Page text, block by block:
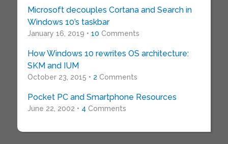
Microsoft decouples Cortana and Search in
Windows 10’s taskbar
January 16, 2019 • 10 Comments
How Windows 10 rewrites OS architecture:
SKM and IUM
October 23, 2015 • 2 Comments
Pocket PC and Smartphone Resources
June 22, 2002 • 4 Comments